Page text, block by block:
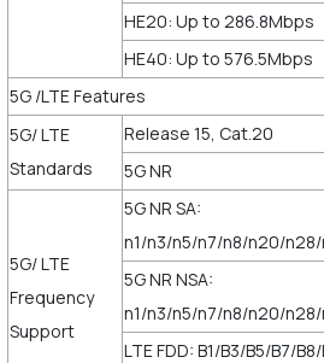
HE20: Up to 286.8Mbps
HE40: Up to 576.5Mbps
5G /LTE Features
5G/ LTE
Standards
Release 15, Cat.20
5G NR
5G/ LTE
Frequency
Support
5G NR SA:
n1/n3/n5/n7/n8/n20/
5G NR NSA:
n1/n3/n5/n7/n8/n20/
LTE FDD: B1/B3/B5/B7/